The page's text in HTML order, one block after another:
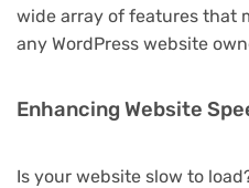
wide array of features that
any WordPress website
Enhancing Website
Is your website slow to